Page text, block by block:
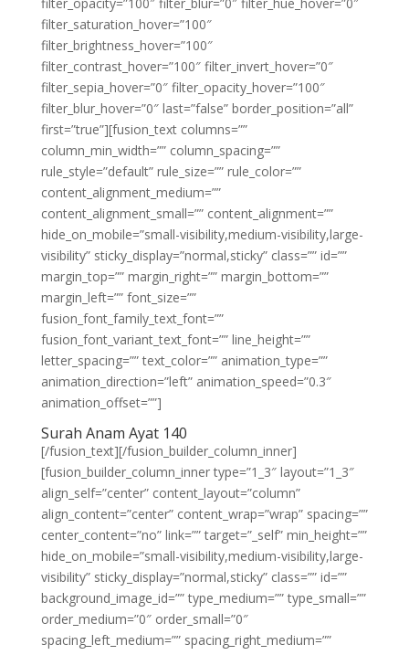
filter_saturation_hover=”100″
filter_brightness_hover=”100″
filter_contrast_hover=”100″ filter_invert_hover=”0″
filter_sepia_hover=”0″ filter_opacity_hover=”100″
filter_blur_hover=”0″ last=”false” border_position=”all”
first=”true”][fusion_text columns=””
column_min_width=”” column_spacing=””
rule_style=”default” rule_size=”” rule_color=””
content_alignment_medium=””
content_alignment_small=”” content_alignment=””
hide_on_mobile=”small-visibility,medium-visibility,large-
visibility” sticky_display=”normal,sticky” class=”” id=””
margin_top=”” margin_right=”” margin_bottom=””
margin_left=”” font_size=””
fusion_font_family_text_font=””
fusion_font_variant_text_font=”” line_height=””
letter_spacing=”” text_color=”” animation_type=””
animation_direction=”left” animation_speed=”0.3″
animation_offset=””]
Surah Anam Ayat 140
[/fusion_text][/fusion_builder_column_inner]
[fusion_builder_column_inner type=”1_3″ layout=”1_3″
align_self=”center” content_layout=”column”
align_content=”center” content_wrap=”wrap” spacing=””
center_content=”no” link=”” target=”_self” min_height=””
hide_on_mobile=”small-visibility,medium-visibility,large-
visibility” sticky_display=”normal,sticky” class=”” id=””
background_image_id=”” type_medium=”” type_small=””
order_medium=”0″ order_small=”0″
spacing_left_medium=”” spacing_right_medium=””